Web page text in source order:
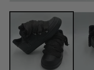
media
modal